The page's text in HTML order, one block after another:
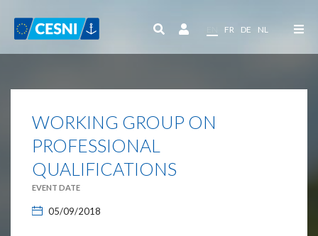
FR DE NL
WORKING GROUP ON
PROFESSIONAL
QUALIFICATIONS
EVENT DATE
05/09/2018